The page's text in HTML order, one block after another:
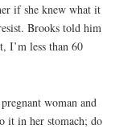
if she knew what it
Brooks told him
I’m less than 60
woman and
it in her stomach; do